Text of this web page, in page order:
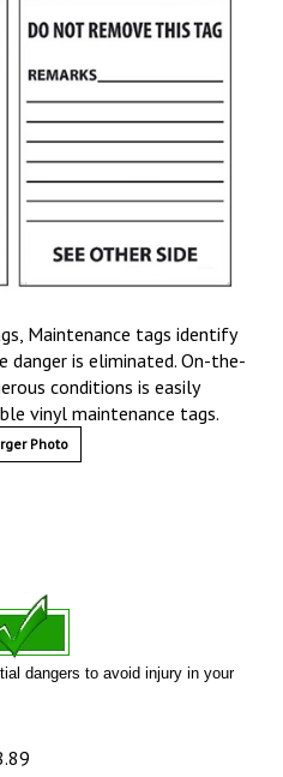
Maintenance tags identify
danger is eliminated. On-the-
conditions is easily
vinyl maintenance tags.
Photo
dangers to avoid injury in your